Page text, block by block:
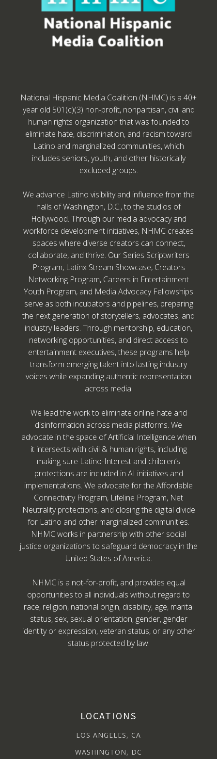
National Hispanic Media Coalition (NHMC) is a 40+
year old 501(c)(3) non-profit, nonpartisan, civil and
human rights organization that was founded to
eliminate hate, discrimination, and racism toward
Latino and marginalized communities, which
includes seniors, youth, and other historically
excluded groups.
We advance Latino visibility and influence from the
halls of Washington, D.C., to the studios of
Hollywood. Through our media advocacy and
workforce development initiatives, NHMC creates
spaces where diverse creators can connect,
collaborate, and thrive. Our Series Scriptwriters
Program, Latinx Stream Showcase, Creators
Networking Program, Careers in Entertainment
Youth Program, and Media Advocacy Fellowships
serve as both incubators and pipelines, preparing
the next generation of storytellers, advocates, and
industry leaders. Through mentorship, education,
networking opportunities, and direct access to
entertainment executives, these programs help
transform emerging talent into lasting industry
voices while expanding authentic representation
across media.
We lead the work to eliminate online hate and
disinformation across media platforms. We
advocate in the space of Artificial Intelligence when
it intersects with civil & human rights, including
making sure Latino-Interest and children’s
protections are included in AI initiatives and
implementations. We advocate for the Affordable
Connectivity Program, Lifeline Program, Net
Neutrality protections, and closing the digital divide
for Latino and other marginalized communities.
NHMC works in partnership with other social
justice organizations to safeguard democracy in the
United States of America.
NHMC is a not-for-profit, and provides equal
opportunities to all individuals without regard to
race, religion, national origin, disability, age, marital
status, sex, sexual orientation, gender, gender
identity or expression, veteran status, or any other
status protected by law.
LOCATIONS
LOS ANGELES, CA
WASHINGTON, DC